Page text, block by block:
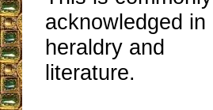
acknowledged in
heraldry and
literature.